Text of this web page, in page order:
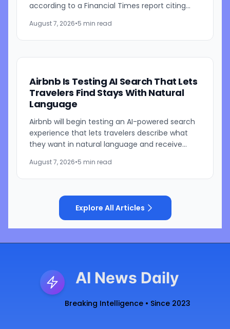
according to a Financial Times report citing
parent is currently...
August 7, 2026•5 min read
Airbnb Is Testing AI Search That Lets
Travelers Find Stays With Natural
Language
Airbnb will begin testing an AI-powered search
experience that lets travelers describe what
they want in natural language and receive
said during the...
August 7, 2026•5 min read
Explore All Articles
AI News Daily
Breaking Intelligence • Since 2023